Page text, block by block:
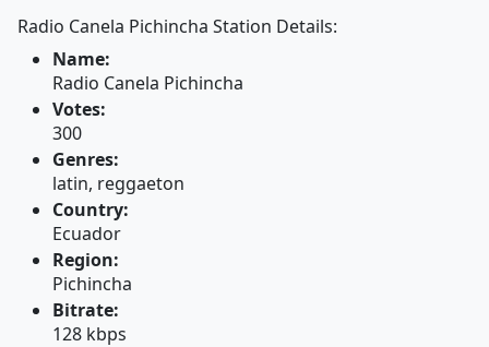
Radio Canela Pichincha Station Details:
Name:
Radio Canela Pichincha
Votes:
300
Genres:
latin, reggaeton
Country:
Ecuador
Region:
Pichincha
Bitrate:
128 kbps